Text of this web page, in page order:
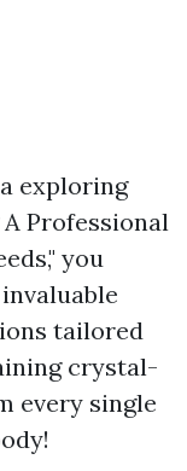
exploring
Professional
you
tailored
crystal-
every single